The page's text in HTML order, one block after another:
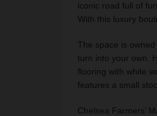
iconic road full of
With this luxury
The space is
turn into your own.
flooring with white
features a small
Chelsea Farmers’